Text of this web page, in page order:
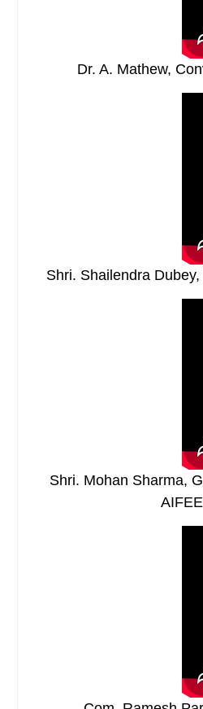
Dr. A. Mathew,
Shri. Shailendra
Shri. Mohan Sharma,
AIFEE